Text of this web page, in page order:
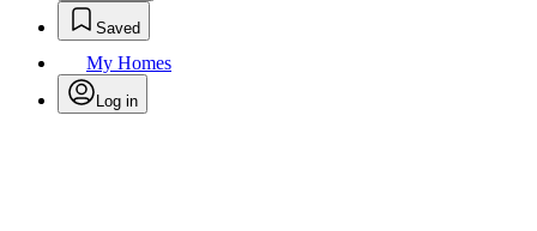
Saved
My Homes
Log in